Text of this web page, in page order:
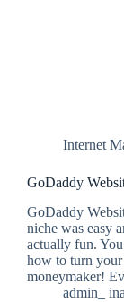
Internet
GoDaddy
GoDaddy
niche was easy
actually fun.
how to turn
moneymaker!
admin_